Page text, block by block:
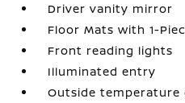
Driver vanity mirror
Floor Mats with 1-
Front reading lights
Illuminated entry
Outside temperature